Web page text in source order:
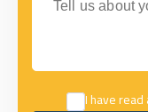
I have